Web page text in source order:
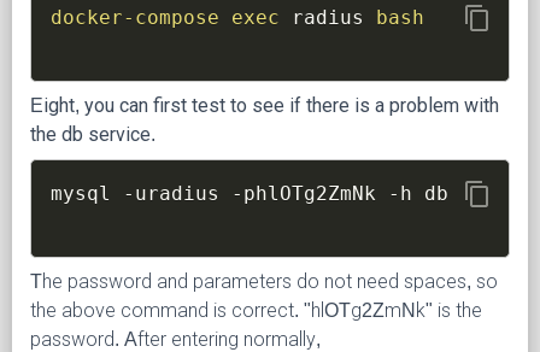
content_copy
docker-compose exec radius bash
Eight, you can first test to see if there is a problem with
the db service.
content_copy
mysql -uradius -phlOTg2ZmNk -h
The password and parameters do not need spaces, so
the above command is correct. "hlOTg2ZmNk" is the
password. After entering normally,